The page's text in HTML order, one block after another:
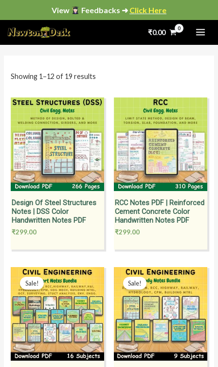
View Feedbacks ➜ Click Here
to
content
₹0.00
Showing 1–12 of 19 results
Sorted
Design Of Steel Structures
Notes | DSS Color
Handwritten Notes PDF
₹299.00
RCC Notes PDF | Reinforced
Cement Concrete Color
Handwritten Notes PDF
₹299.00
Sale!
Original
price
was:
₹1,499.00.
Current
price
is:
₹999.00.
Sale!
Original
price
was:
₹2,299.00.
Current
price
is:
₹1,499.00.